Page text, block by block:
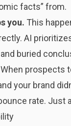
facts” from.
you. This
AI
buried
When prospects
your brand
rate. Just